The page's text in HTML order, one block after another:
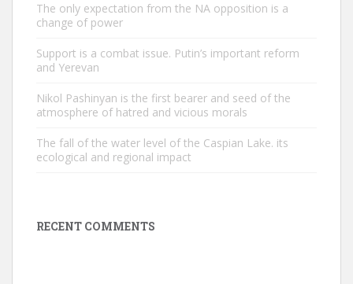
The only expectation from the NA opposition is a
change of power
Support is a combat issue. Putin’s important reform
and Yerevan
Nikol Pashinyan is the first bearer and seed of the
atmosphere of hatred and vicious morals
The fall of the water level of the Caspian Lake. its
ecological and regional impact
RECENT COMMENTS